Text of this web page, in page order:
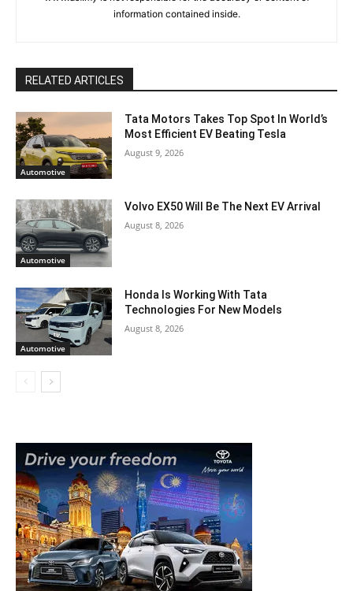
information contained inside.
RELATED ARTICLES
Automotive
Tata Motors Takes Top Spot In World’s
Most Efficient EV Beating Tesla
August 9, 2026
Automotive
Volvo EX50 Will Be The Next EV Arrival
August 8, 2026
Automotive
Honda Is Working With Tata
Technologies For New Models
August 8, 2026